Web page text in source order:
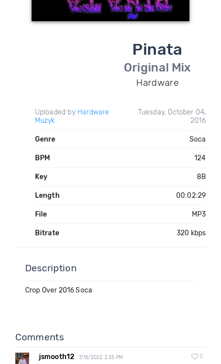
Pinata
Original Mix
Hardware
Uploaded by Hardware
Muzyk
Tuesday, October 04,
2016
Genre Soca
BPM 124
Key 8B
Length 00:02:29
File MP3
Bitrate 320 kbps
Description
Crop Over 2016 Soca
Comments
jsmooth12 7/15/2022 2:35 PM 0